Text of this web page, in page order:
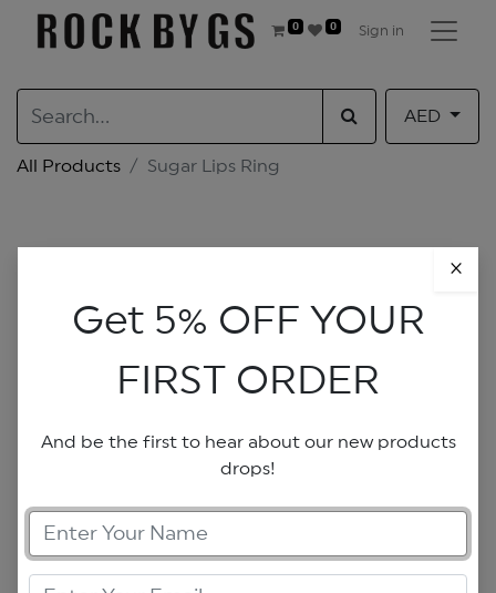
0 0 Sign in
AED
All Products Sugar Lips Ring
Get 5% OFF YOUR
FIRST ORDER
And be the first to hear about our new products
drops!
×